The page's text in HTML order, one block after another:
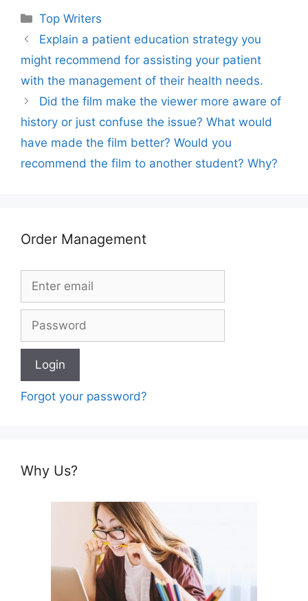
Categories
Top Writers
Explain a patient education strategy you
might recommend for assisting your patient
with the management of their health needs.
Did the film make the viewer more aware of
history or just confuse the issue? What would
have made the film better? Would you
recommend the film to another student? Why?
Order Management
Forgot your password?
Why Us?